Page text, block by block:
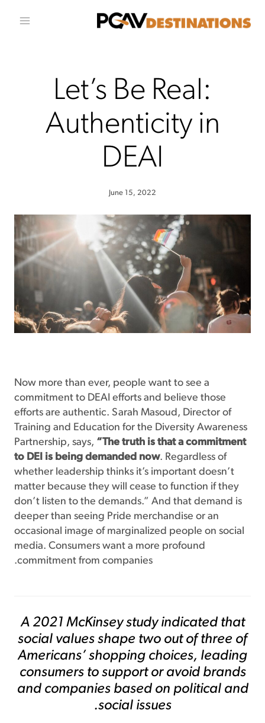
Let’s Be Real:
Authenticity in
DEAI
June 15, 2022
Now more than ever, people want to see a
commitment to DEAI efforts and believe those
efforts are authentic. Sarah Masoud, Director of
Training and Education for the Diversity Awareness
Partnership, says, “The truth is that a commitment
to DEI is being demanded now. Regardless of
whether leadership thinks it’s important doesn’t
matter because they will cease to function if they
don’t listen to the demands.” And that demand is
deeper than seeing Pride merchandise or an
occasional image of marginalized people on social
media. Consumers want a more profound
commitment from companies.
A 2021 McKinseystudyindicated that
social values shape two out of three of
Americans’ shopping choices, leading
consumers to support or avoid brands
and companies based on political and
social issues.